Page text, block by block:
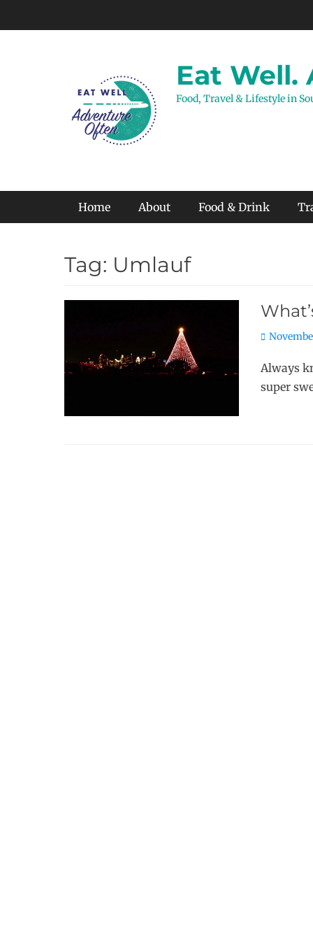
to
Eat Well.
Food, Travel & Lifestyle in
Primary Menu
Home About Food & Drink
Tag: Umlauf
Posted
Always
super